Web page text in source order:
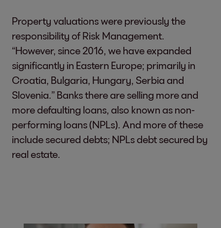
Property valuations were previously the
responsibility of Risk Management.
“However, since 2016, we have expanded
significantly in Eastern Europe; primarily in
Croatia, Bulgaria, Hungary, Serbia and
Slovenia.” Banks there are selling more and
more defaulting loans, also known as non-
performing loans (NPLs). And more of these
include secured debts; NPLs debt secured by
real estate.